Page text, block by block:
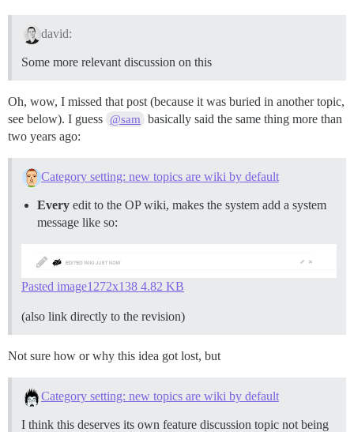
david:
Some more relevant discussion on this
Oh, wow, I missed that post (because it was buried in another topic,
see below). I guess @sam
basically said the same thing more than
two years ago:
Category setting: new topics are wiki by default
Every edit to the OP wiki, makes the system add a system
message like so:
Pasted image1272x138 4.82 KB
(also link directly to the revision)
Not sure how or why this idea got lost, but
Category setting: new topics are wiki by default
I think this deserves its own feature discussion topic not being